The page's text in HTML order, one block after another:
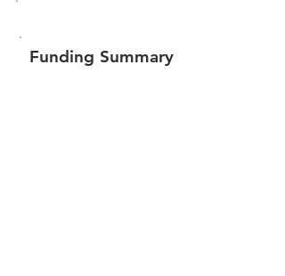
Funding Summary